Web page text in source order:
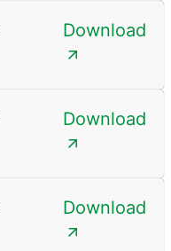
Download
Download
Download